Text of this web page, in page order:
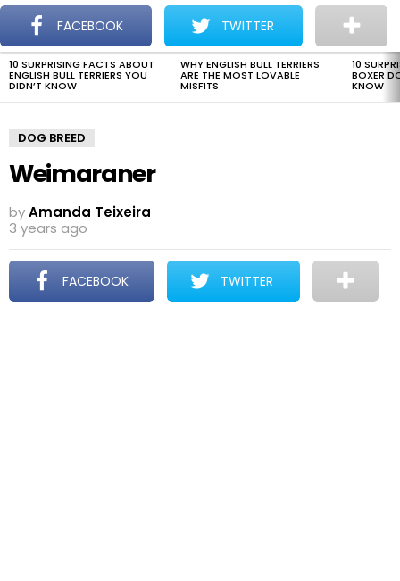
Menu
The Dogman
LATEST
STORIES
10 SURPRISING FACTS ABOUT
ENGLISH BULL TERRIERS YOU
DIDN’T KNOW
WHY ENGLISH BULL TERRIERS
ARE THE MOST LOVABLE
MISFITS
10
BOXER
KNOW
DOG BREED
Weimaraner
byAmanda Teixeira
3 years ago
FACEBOOK TWITTER
FACEBOOK TWITTER